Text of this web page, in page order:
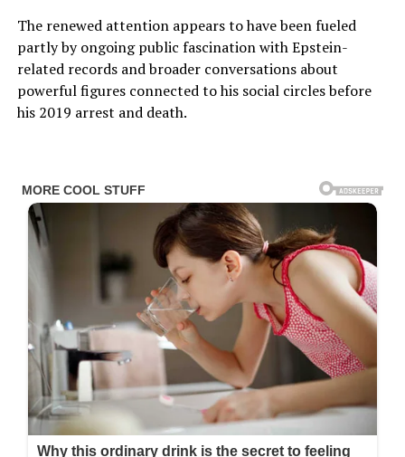
The renewed attention appears to have been fueled
partly by ongoing public fascination with Epstein-
related records and broader conversations about
powerful figures connected to his social circles before
his 2019 arrest and death.